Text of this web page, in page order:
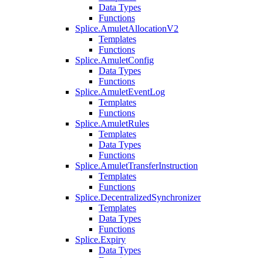
Data Types
Functions
Splice.AmuletAllocationV2
Templates
Functions
Splice.AmuletConfig
Data Types
Functions
Splice.AmuletEventLog
Templates
Functions
Splice.AmuletRules
Templates
Data Types
Functions
Splice.AmuletTransferInstruction
Templates
Functions
Splice.DecentralizedSynchronizer
Templates
Data Types
Functions
Splice.Expiry
Data Types